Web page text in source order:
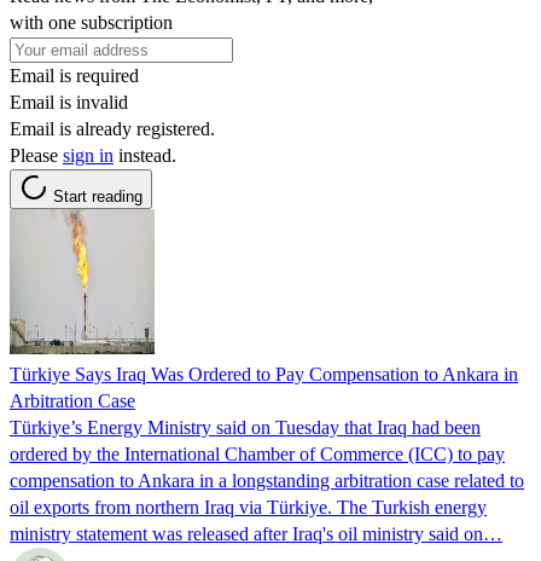
with one subscription
Email is required
Email is invalid
Email is already registered.
Please sign in instead.
Start reading
Türkiye Says Iraq Was Ordered to Pay Compensation to Ankara in
Arbitration Case
Türkiye’s Energy Ministry said on Tuesday that Iraq had been
ordered by the International Chamber of Commerce (ICC) to pay
compensation to Ankara in a longstanding arbitration case related to
oil exports from northern Iraq via Türkiye. The Turkish energy
ministry statement was released after Iraq's oil ministry said on…